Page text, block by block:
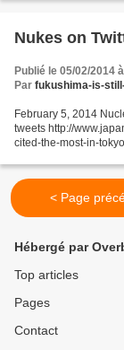
Nukes on
Publié le 05/02/2014
Par fukushima-is-
February 5, 2014
tweets http://
cited-the-most-in-
< Page
Hébergé par
Top articles
Pages
Contact